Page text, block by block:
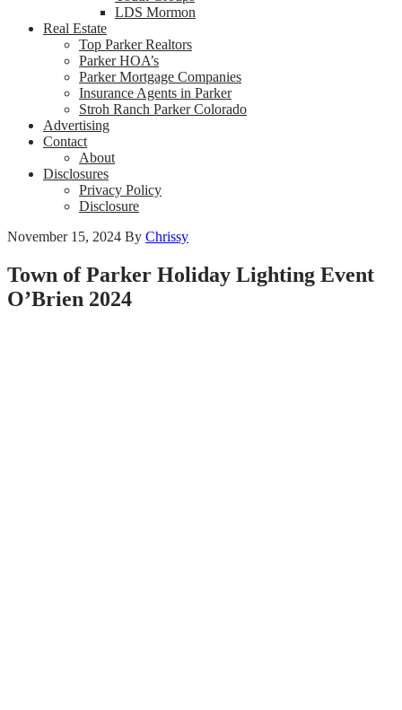
LDS Mormon
Real Estate
Top Parker Realtors
Parker HOA’s
Parker Mortgage Companies
Insurance Agents in Parker
Stroh Ranch Parker Colorado
Advertising
Contact
About
Disclosures
Privacy Policy
Disclosure
November 15, 2024 By Chrissy
Town of Parker Holiday Lighting Event
O’Brien 2024